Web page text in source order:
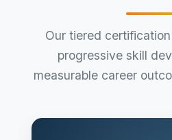
Our tiered
progressive skill
measurable career